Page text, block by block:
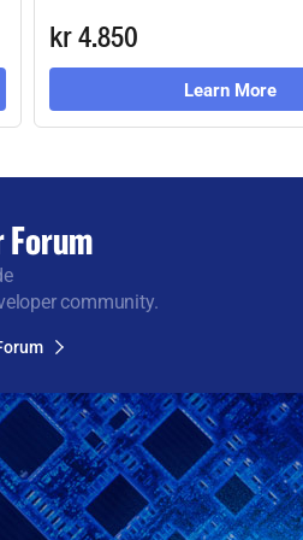
kr 4.850
Learn More
Forum
community.